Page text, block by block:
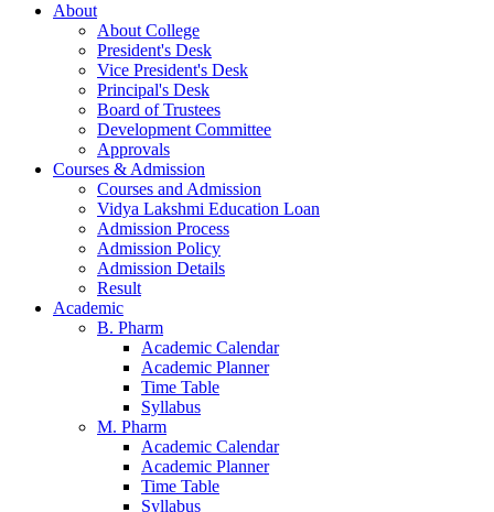
About
About College
President's Desk
Vice President's Desk
Principal's Desk
Board of Trustees
Development Committee
Approvals
Courses & Admission
Courses and Admission
Vidya Lakshmi Education Loan
Admission Process
Admission Policy
Admission Details
Result
Academic
B. Pharm
Academic Calendar
Academic Planner
Time Table
Syllabus
M. Pharm
Academic Calendar
Academic Planner
Time Table
Syllabus